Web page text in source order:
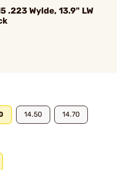
.223 Wylde, 13.9" LW
14.50 14.70